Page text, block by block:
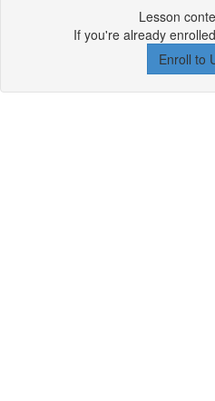
Lesson
If you're already
Enroll to